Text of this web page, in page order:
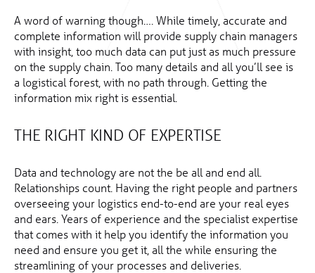
A word of warning though…. While timely, accurate and
complete information will provide supply chain managers
with insight, too much data can put just as much pressure
on the supply chain. Too many details and all you’ll see is
a logistical forest, with no path through. Getting the
information mix right is essential.
THE RIGHT KIND OF EXPERTISE
Data and technology are not the be all and end all.
Relationships count. Having the right people and partners
overseeing your logistics end-to-end are your real eyes
and ears. Years of experience and the specialist expertise
that comes with it help you identify the information you
need and ensure you get it, all the while ensuring the
streamlining of your processes and deliveries.